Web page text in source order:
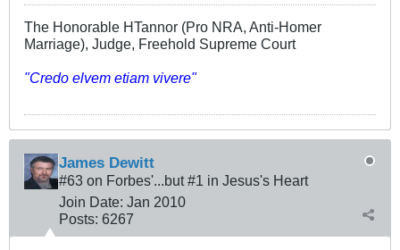
The Honorable HTannor (Pro NRA, Anti-Homer
Marriage), Judge, Freehold Supreme Court
"Credo elvem etiam vivere"
James Dewitt
#63 on Forbes'...but #1 in Jesus's Heart
Join Date: Jan 2010
Posts: 6267